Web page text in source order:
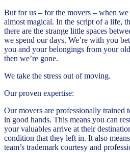
But for us – for the movers – when
almost magical. In the script of a life,
there are the strange little spaces
we spend our days. We’re with you
you and your belongings from your
then we’re gone.
We take the stress out of moving.
Our proven expertise:
Our movers are professionally trained
in good hands. This means you can
your valuables arrive at their
condition that they left in. It also
team’s trademark courtesy and